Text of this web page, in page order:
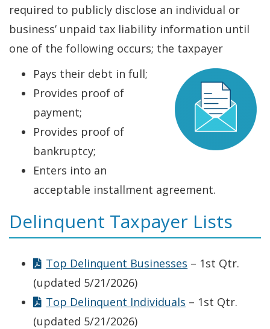
required to publicly disclose an individual or
business’ unpaid tax liability information until
one of the following occurs; the taxpayer
Pays their debt in full;
Provides proof of
payment;
Provides proof of
bankruptcy;
Enters into an
acceptable installment agreement.
Delinquent Taxpayer Lists
Top Delinquent Businesses – 1st Qtr.
(updated 5/21/2026)
Top Delinquent Individuals – 1st Qtr.
(updated 5/21/2026)